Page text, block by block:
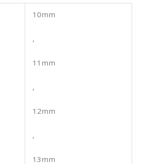
10mm
,
11mm
,
12mm
,
13mm